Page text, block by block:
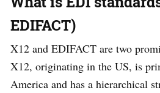
EDIFACT)
X12 and EDIFACT are two
X12, originating in the US, is
America and has a hierarchical